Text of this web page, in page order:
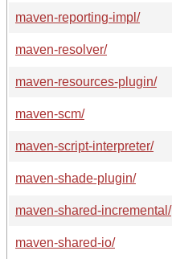
maven-reporting-impl/
maven-resolver/
maven-resources-plugin/
maven-scm/
maven-script-interpreter/
maven-shade-plugin/
maven-shared-incremental/
maven-shared-io/